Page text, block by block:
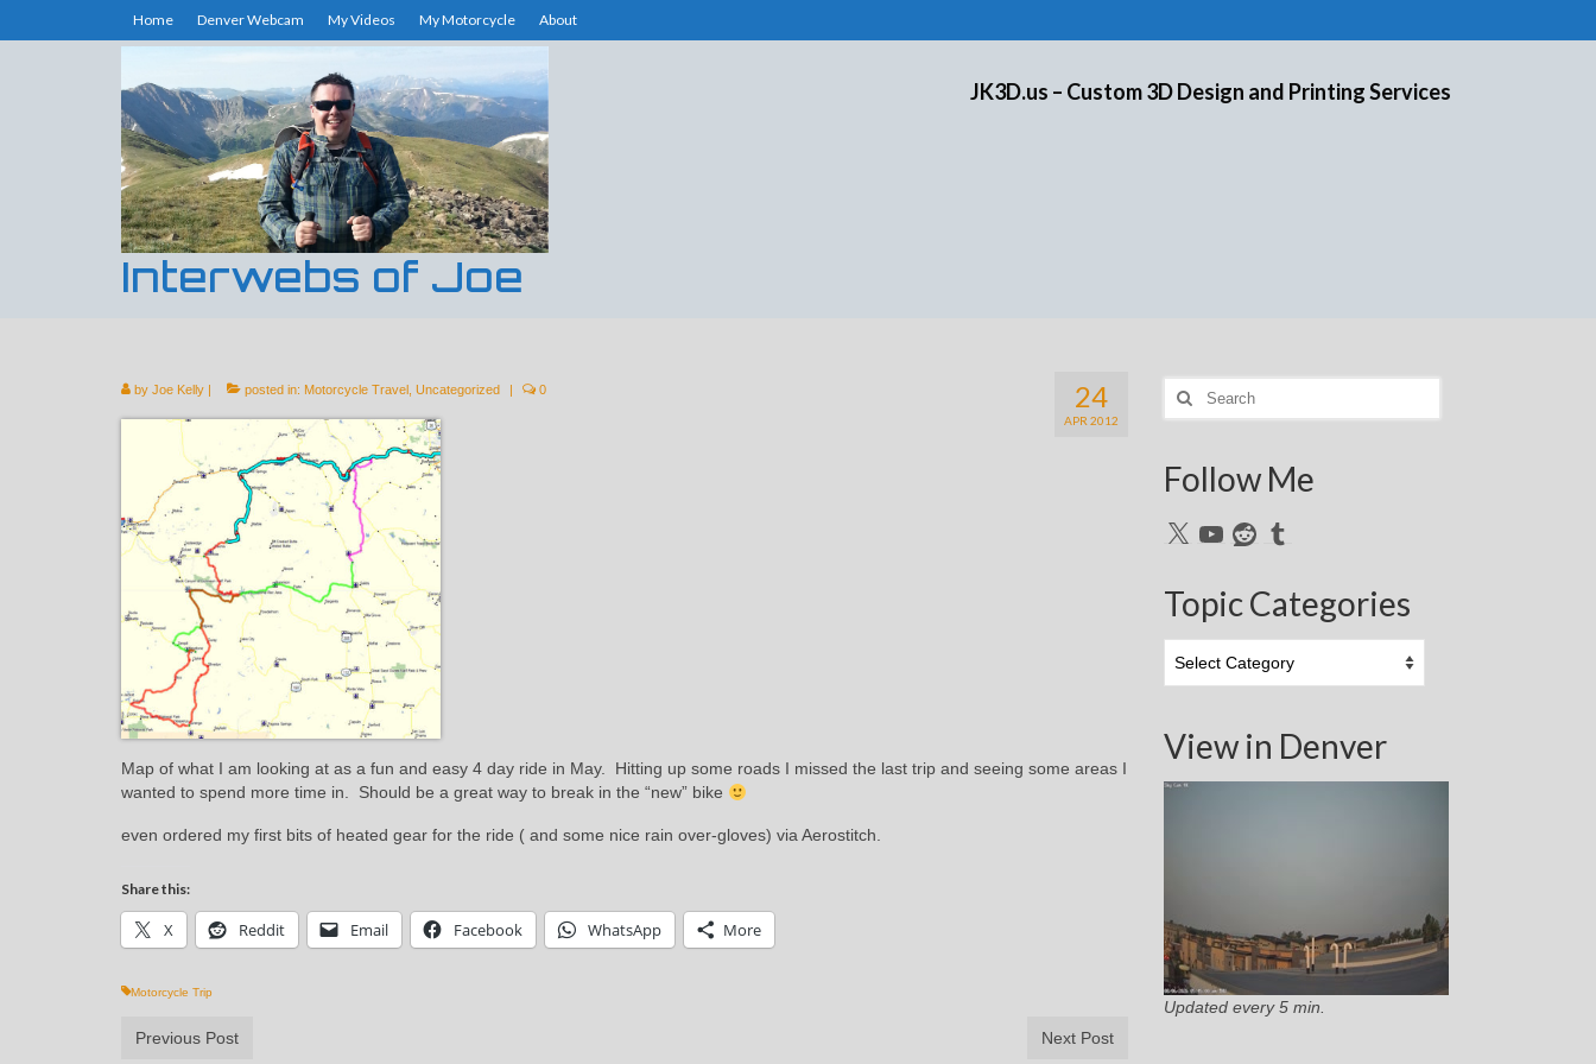
Home Denver Webcam My Videos My Motorcycle About
Interwebs of Joe
JK3D.us – Custom 3D Design and Printing Services
24
APR 2012
by Joe Kelly posted in: Motorcycle Travel Uncategorized 0
Map of what I am looking at as a fun and easy 4 day ride in May. Hitting up some roads I missed the last trip and seeing some areas I
wanted to spend more time in. Should be a great way to break in the “new” bike
even ordered my first bits of heated gear for the ride ( and some nice rain over-gloves) via Aerostitch.
Share this:
X Reddit Email Facebook WhatsApp More
Motorcycle Trip
Previous Post Next Post
Search
for:
Follow Me
X YouTubeRedditTumblr
Topic Categories
Categories
View in Denver
Updated every 5 min.